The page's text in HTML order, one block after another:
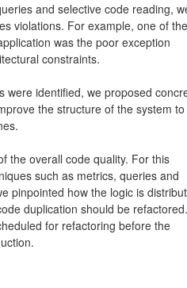
and selective code reading,
violations. For example, one of the
was the poor exception
constraints.
were identified, we proposed
the structure of the system to
the overall code quality. For this
such as metrics, queries and
pinpointed how the logic is
duplication should be
for refactoring before the